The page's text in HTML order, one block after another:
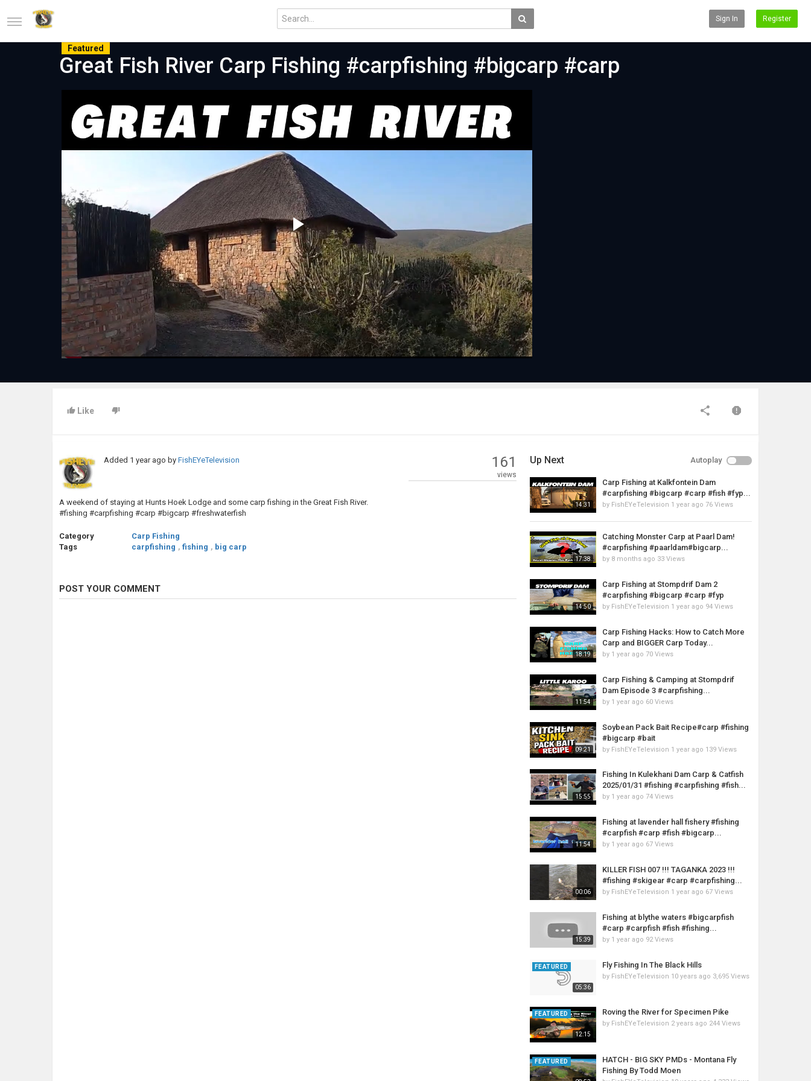
Sign In Register
Featured
Great Fish River Carp Fishing #carpfishing #bigcarp #carp
Play
Video
Like
Added 1 year ago byFishEYeTelevision 161
views
A weekend of staying at Hunts Hoek Lodge and some carp fishing in the Great Fish River.
#fishing #carpfishing #carp #bigcarp #freshwaterfish
Category
Carp Fishing
Tags
carpfishing , fishing , big carp
POST YOUR COMMENT
Up Next Autoplay
14:31
Carp Fishing at Kalkfontein Dam
#carpfishing #bigcarp #carp #fish #fyp...
by FishEYeTelevision 1 year ago 76 Views
17:38
Catching Monster Carp at Paarl Dam!
#carpfishing #paarldam#bigcarp...
by 8 months ago 33 Views
14:50
Carp Fishing at Stompdrif Dam 2
#carpfishing #bigcarp #carp #fyp
by FishEYeTelevision 1 year ago 94 Views
18:19
Carp Fishing Hacks: How to Catch More
Carp and BIGGER Carp Today...
by 1 year ago 70 Views
11:54
Carp Fishing & Camping at Stompdrif
Dam Episode 3 #carpfishing...
by 1 year ago 60 Views
09:21
Soybean Pack Bait Recipe#carp #fishing
#bigcarp #bait
by FishEYeTelevision 1 year ago 139 Views
15:55
Fishing In Kulekhani Dam Carp & Catfish
2025/01/31 #fishing #carpfishing #fish...
by 1 year ago 74 Views
11:54
Fishing at lavender hall fishery #fishing
#carpfish #carp #fish #bigcarp...
by 1 year ago 67 Views
00:06
KILLER FISH 007 !!! TAGANKA 2023 !!!
#fishing #skigear #carp #carpfishing...
by FishEYeTelevision 1 year ago 67 Views
15:39
Fishing at blythe waters #bigcarpfish
#carp #carpfish #fish #fishing...
by 1 year ago 92 Views
05:36
FEATURED Fly Fishing In The Black Hills
by FishEYeTelevision 10 years ago 3,695 Views
12:15
FEATURED Roving the River for Specimen Pike
by FishEYeTelevision 2 years ago 244 Views
FEATURED
HATCH - BIG SKY PMDs - Montana Fly
Fishing By Todd Moen